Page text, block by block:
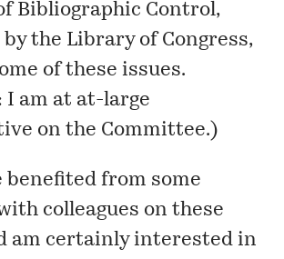
Bibliographic Control,
by the Library of Congress,
of these issues.
I am at at-large
on the Committee.)
benefited from some
colleagues on these
am certainly interested in